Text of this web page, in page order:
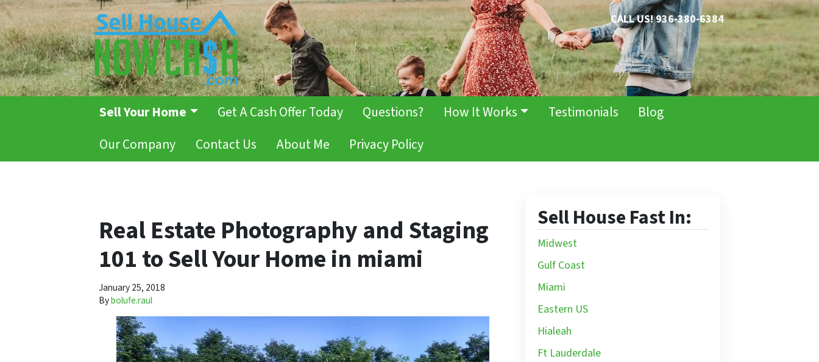
CALL US!936-380-6384
Sell Your Home Get A Cash Offer Today Questions? How It Works Testimonials
Blog
Our Company
Contact Us About Me Privacy Policy
Real Estate Photography and Staging
101 to Sell Your Home in miami
January 25, 2018
Bybolufe.raul
Sell House Fast In:
Midwest
Gulf Coast
Miami
Eastern US
Hialeah
Ft Lauderdale